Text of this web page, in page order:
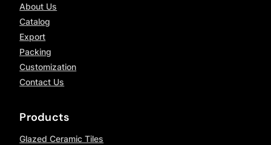
About Us
Catalog
Export
Packing
Customization
Contact Us
Products
Glazed Ceramic Tiles